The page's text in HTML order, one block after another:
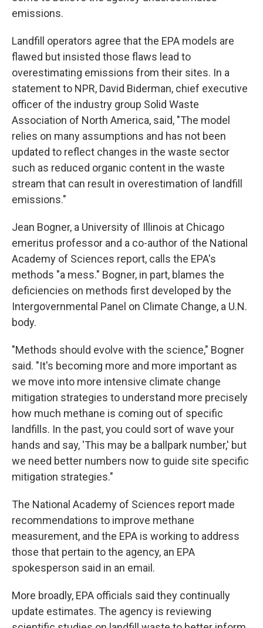
emissions.
Landfill operators agree that the EPA models are
flawed but insisted those flaws lead to
overestimating emissions from their sites. In a
statement to NPR, David Biderman, chief executive
officer of the industry group Solid Waste
Association of North America, said, "The model
relies on many assumptions and has not been
updated to reflect changes in the waste sector
such as reduced organic content in the waste
stream that can result in overestimation of landfill
emissions."
Jean Bogner, a University of Illinois at Chicago
emeritus professor and a co-author of the National
Academy of Sciences report, calls the EPA's
methods "a mess." Bogner, in part, blames the
deficiencies on methods first developed by the
Intergovernmental Panel on Climate Change, a U.N.
body.
"Methods should evolve with the science," Bogner
said. "It's becoming more and more important as
we move into more intensive climate change
mitigation strategies to understand more precisely
how much methane is coming out of specific
landfills. In the past, you could sort of wave your
hands and say, 'This may be a ballpark number,' but
we need better numbers now to guide site specific
mitigation strategies."
The National Academy of Sciences report made
recommendations to improve methane
measurement, and the EPA is working to address
those that pertain to the agency, an EPA
spokesperson said in an email.
More broadly, EPA officials said they continually
update estimates. The agency is reviewing